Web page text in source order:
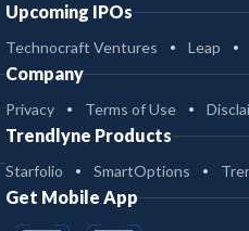
Upcoming IPOs
Technocraft Ventures Leap
Company
Privacy Terms of Use
Trendlyne Products
Starfolio SmartOptions
Get Mobile App